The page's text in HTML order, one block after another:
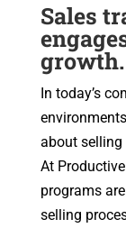
Sales
growth.
In today’s
about selling
At
programs
selling